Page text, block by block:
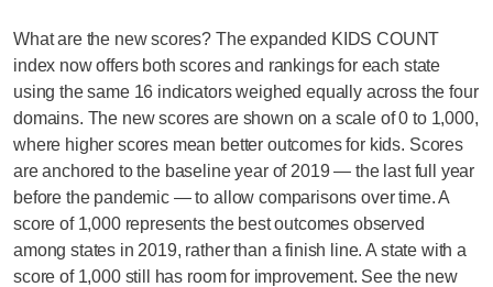
What are the new scores? The expanded KIDS COUNT
index now offers both scores and rankings for each state
using the same 16 indicators weighed equally across the four
domains. The new scores are shown on a scale of 0 to 1,000,
where higher scores mean better outcomes for kids. Scores
are anchored to the baseline year of 2019 — the last full year
before the pandemic — to allow comparisons over time. A
score of 1,000 represents the best outcomes observed
among states in 2019, rather than a finish line. A state with a
score of 1,000 still has room for improvement. See the new